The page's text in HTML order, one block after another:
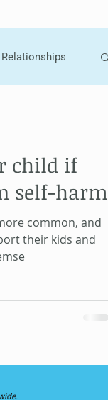
Relationships
child if
self-harm
common, and
their kids and